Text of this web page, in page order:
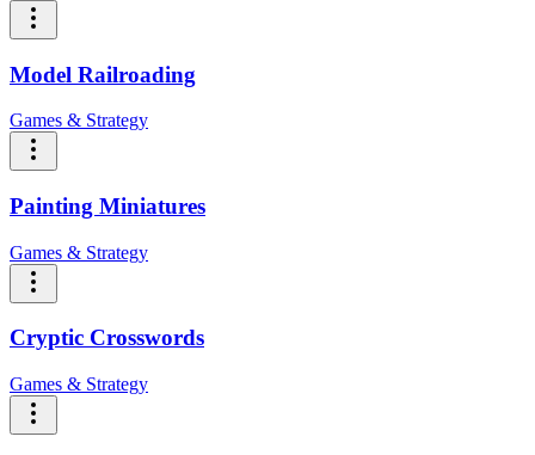
Model Railroading
Games & Strategy
Painting Miniatures
Games & Strategy
Cryptic Crosswords
Games & Strategy